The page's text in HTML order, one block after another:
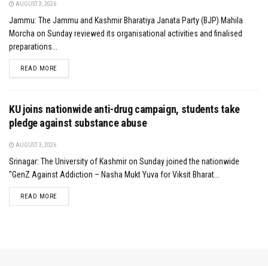
AUGUST 3, 2026
Jammu: The Jammu and Kashmir Bharatiya Janata Party (BJP) Mahila
Morcha on Sunday reviewed its organisational activities and finalised
preparations...
READ MOREDETAILS
KU joins nationwide anti-drug campaign, students take
pledge against substance abuse
AUGUST 3, 2026
Srinagar: The University of Kashmir on Sunday joined the nationwide
"GenZ Against Addiction – Nasha Mukt Yuva for Viksit Bharat...
READ MOREDETAILS